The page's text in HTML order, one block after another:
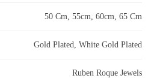
50 Cm, 55cm, 60cm, 65 Cm
Gold Plated, White Gold Plated
Ruben Roque Jewels